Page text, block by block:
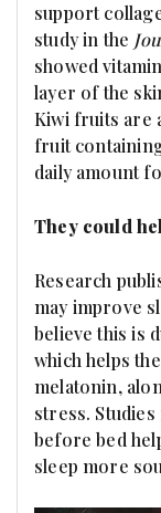
support
study in the
showed
layer of the
Kiwi fruits are
fruit
daily amount
They could
Research
may improve
believe this is
which helps
melatonin,
stress.
before bed
sleep more